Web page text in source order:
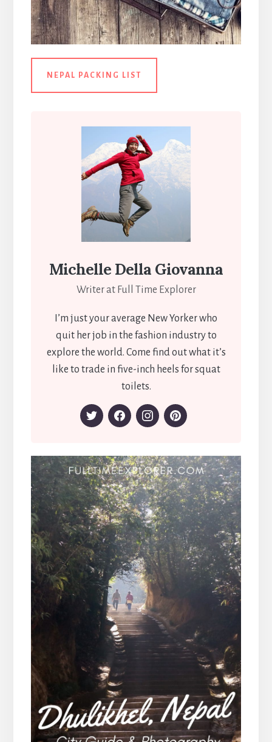
NEPAL PACKING LIST
Michelle Della Giovanna
Writer at Full Time Explorer
I’m just your average New Yorker who
quit her job in the fashion industry to
explore the world. Come find out what it’s
like to trade in five-inch heels for squat
toilets.